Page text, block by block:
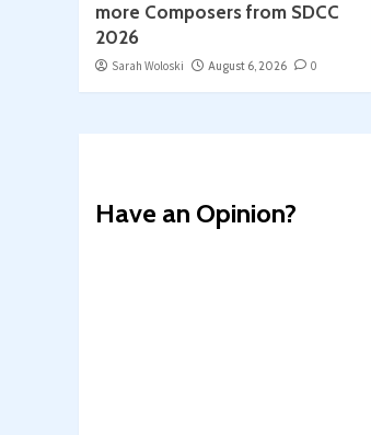
more Composers from SDCC
2026
Sarah Woloski August 6, 2026 0
Have an Opinion?